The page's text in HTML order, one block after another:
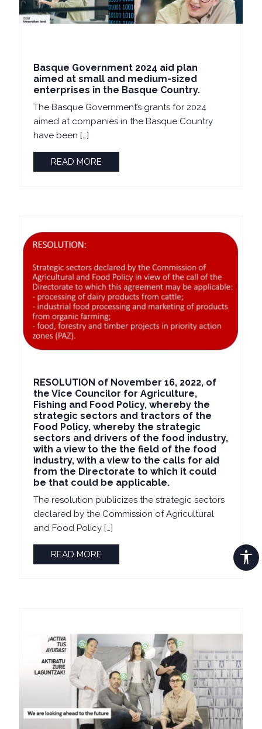
Basque Government 2024 aid plan
aimed at small and medium-sized
enterprises in the Basque Country.
The Basque Government’s grants for 2024
aimed at companies in the Basque Country
have been […]
READ MORE
RESOLUTION of November 16, 2022, of
the Vice Councilor for Agriculture,
Fishing and Food Policy, whereby the
strategic sectors and tractors of the
Food Policy, whereby the strategic
sectors and drivers of the food industry,
with a view to the the field of the food
industry, with a view to the calls for aid
from the Directorate to which it could
be that could be applicable.
The resolution publicizes the strategic sectors
declared by the Commission of Agricultural
and Food Policy […]
READ MORE